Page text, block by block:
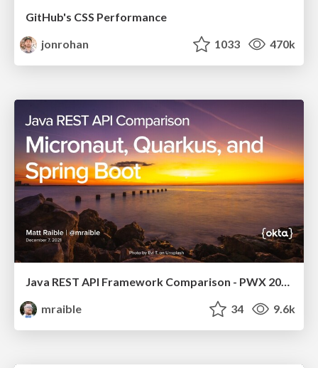
GitHub's CSS Performance
jonrohan
1033 470k
Java REST API Framework Comparison - PWX 2021
mraible
34 9.6k